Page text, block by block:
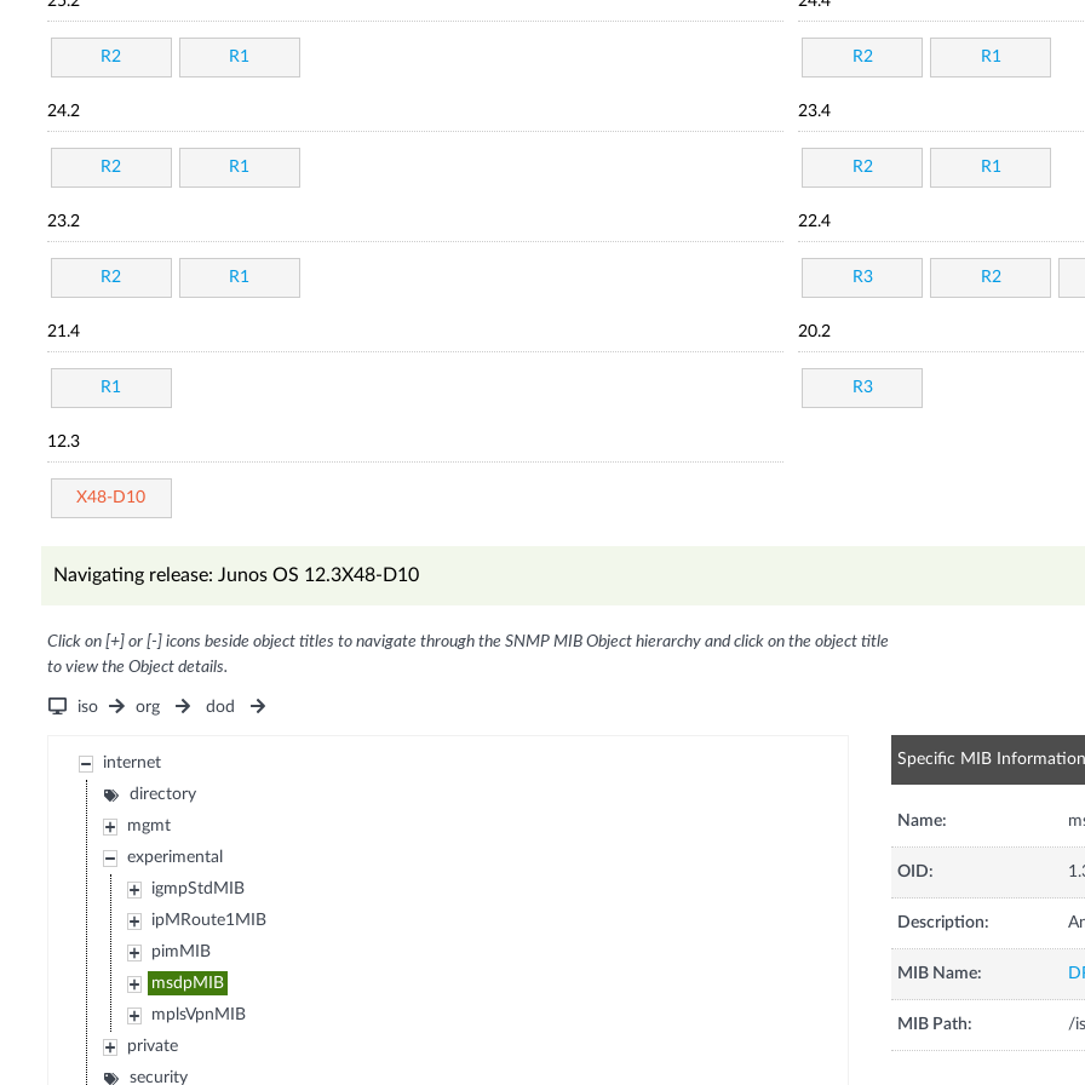
R2 R1 R2 R1
24.2
R2 R1
23.4
R2 R1
23.2
R2 R1
22.4
R3 R2
21.4
R1
20.2
R3
12.3
X48-D10
Navigating release: Junos OS 12.3X48-D10
Click on [+] or [-] icons beside object titles to navigate through the SNMP MIB Object hierarchy and click on the object title
to view the Object details.
iso org dod
internet
directory
mgmt
experimental
igmpStdMIB
ipMRoute1MIB
pimMIB
msdpMIB
mplsVpnMIB
private
security
Specific MIB Information
Name:
OID:
Description:
MIB Name:
MIB Path: /